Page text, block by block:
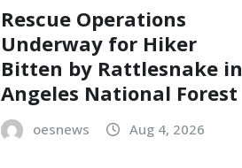
Rescue Operations
Underway for Hiker
Bitten by Rattlesnake in
Angeles National Forest
oesnews Aug 4, 2026